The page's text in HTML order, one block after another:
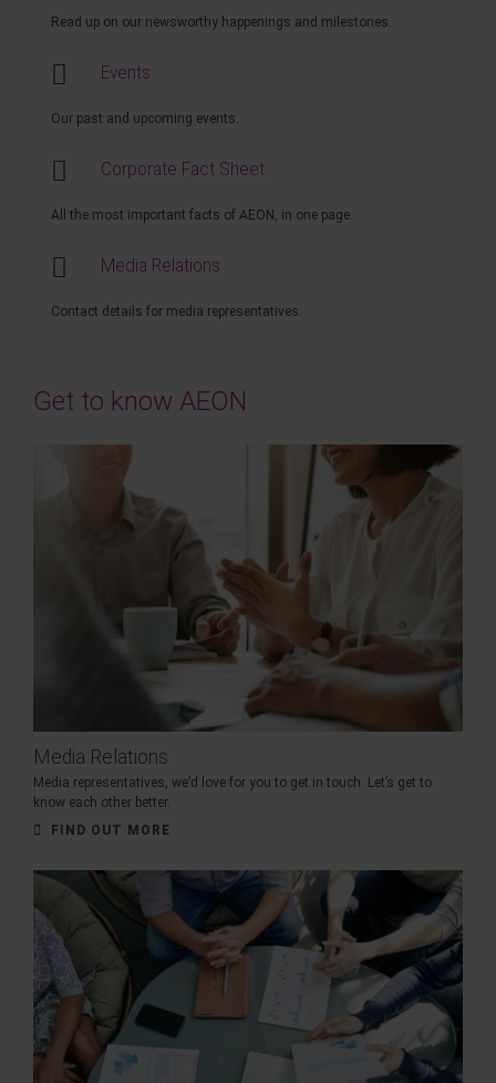
Read up on our newsworthy happenings and milestones.
Events
Our past and upcoming events.
Corporate Fact Sheet
All the most important facts of AEON, in one page.
Media Relations
Contact details for media representatives.
Get to know AEON
Media Relations
Media representatives, we’d love for you to get in touch. Let’s get to
know each other better.
FIND OUT MORE